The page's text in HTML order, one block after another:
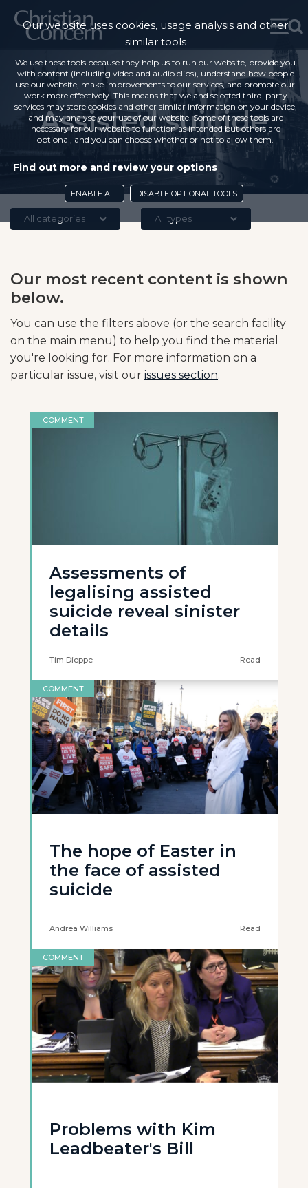
Assisted suicide
All categories All types
Our most recent content is shown
below.
You can use the filters above (or the search facility
on the main menu) to help you find the material
you're looking for. For more information on a
particular issue, visit our issues section.
COMMENT
Assessments of
legalising assisted
suicide reveal sinister
details
Tim Dieppe Read
COMMENT
The hope of Easter in
the face of assisted
suicide
Andrea Williams Read
COMMENT
Problems with Kim
Leadbeater's Bill
Our website uses cookies, usage analysis and other
similar tools
We use these tools because they help us to run our website, provide you
with content (including video and audio clips), understand how people
use our website, make improvements to our services, and promote our
work more effectively. This means that we and selected third-party
services may store cookies and other similar information on your device,
and may analyse your use of our website. Some of these tools are
necessary for our website to function as intended but others are
optional, and you can choose whether or not to allow them.
Find out more and review your options
ENABLE ALL DISABLE OPTIONAL TOOLS